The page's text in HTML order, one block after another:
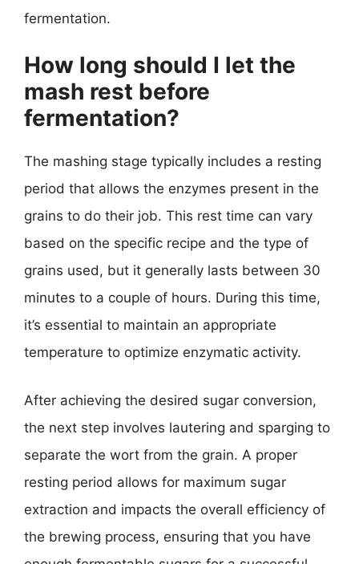
fermentation.
How long should I let the
mash rest before
fermentation?
The mashing stage typically includes a resting
period that allows the enzymes present in the
grains to do their job. This rest time can vary
based on the specific recipe and the type of
grains used, but it generally lasts between 30
minutes to a couple of hours. During this time,
it’s essential to maintain an appropriate
temperature to optimize enzymatic activity.
After achieving the desired sugar conversion,
the next step involves lautering and sparging to
separate the wort from the grain. A proper
resting period allows for maximum sugar
extraction and impacts the overall efficiency of
the brewing process, ensuring that you have